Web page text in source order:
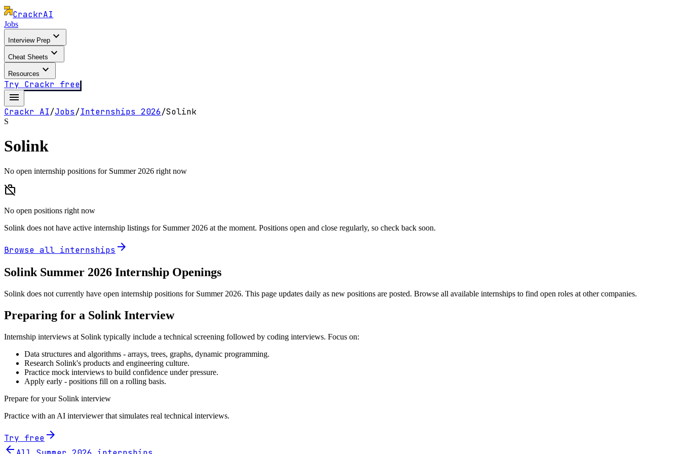
CrackrAI
Jobs
Interview Prep expand_more
Cheat Sheets expand_more
Resources expand_more
Try Crackr free
menu
Crackr AI/Jobs/Internships 2026/Solink
S
Solink
No open internship positions for Summer 2026 right now
work_off
No open positions right now
Solink does not have active internship listings for Summer 2026 at the moment. Positions open and close regularly, so check back soon.
Browse all internships arrow_forward
Solink Summer 2026 Internship Openings
Solink does not currently have open internship positions for Summer 2026. This page updates daily as new positions are posted. Browse all available internships to find open roles at other companies.
Preparing for a Solink Interview
Internship interviews at Solink typically include a technical screening followed by coding interviews. Focus on:
Data structures and algorithms - arrays, trees, graphs, dynamic programming.
Research Solink's products and engineering culture.
Practice mock interviews to build confidence under pressure.
Apply early - positions fill on a rolling basis.
Prepare for your Solink interview
Practice with an AI interviewer that simulates real technical interviews.
Try free arrow_forward
arrow_back